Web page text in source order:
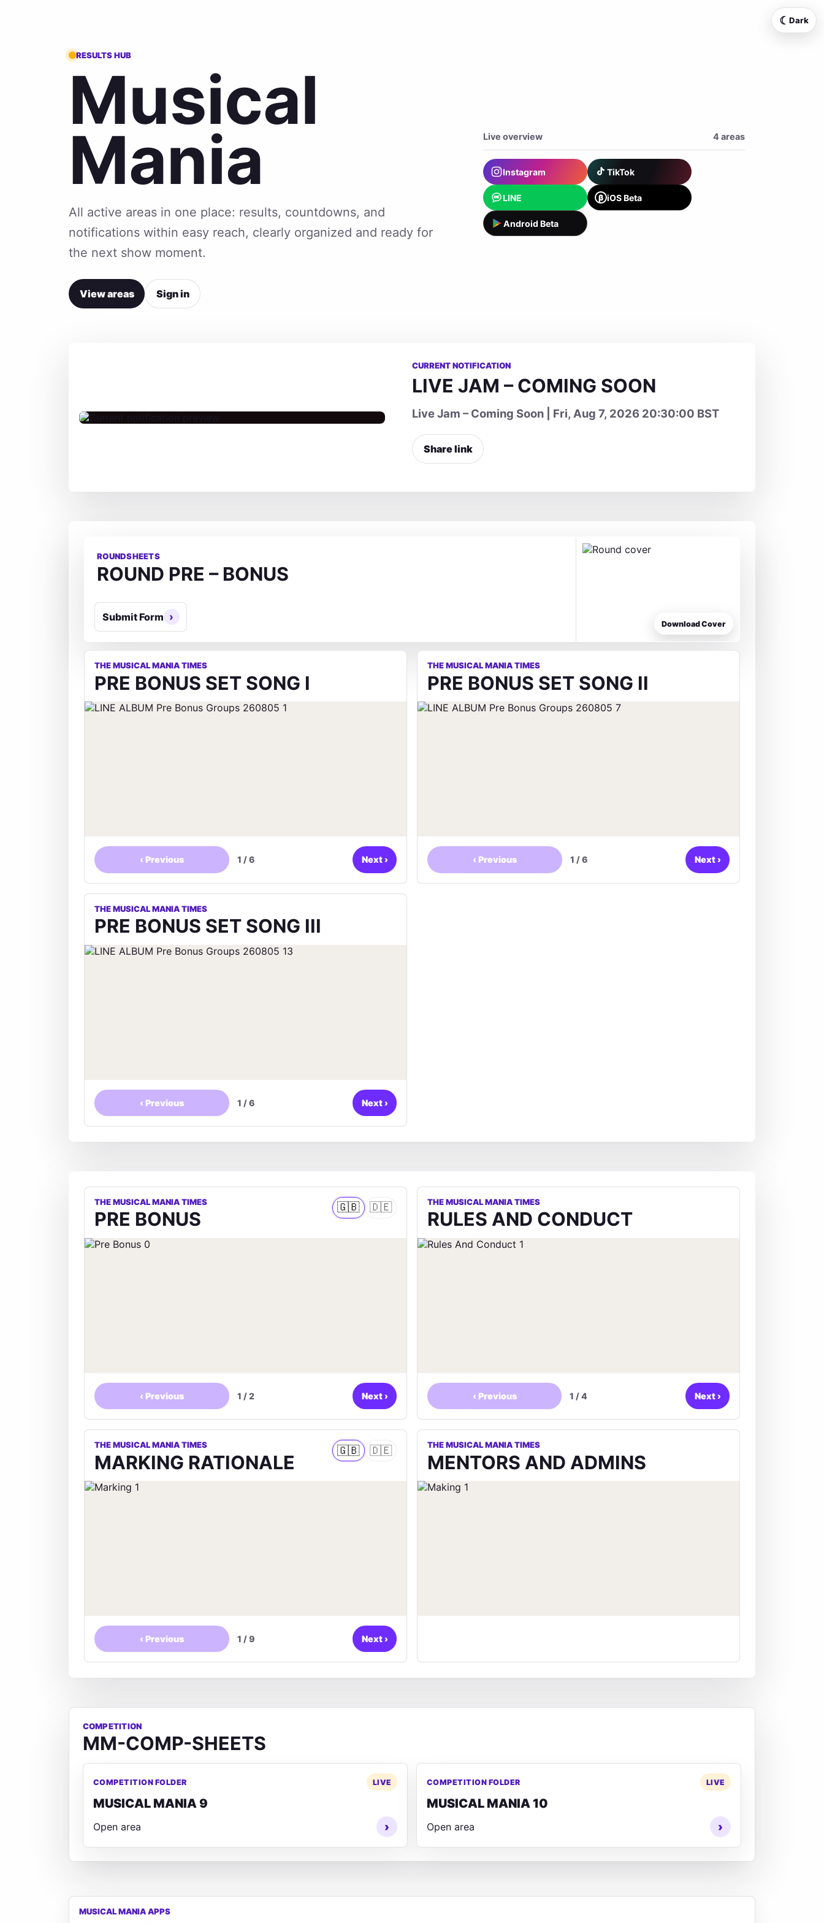
☾ Dark
RESULTS HUB
Musical
Mania
All active areas in one place: results, countdowns, and
notifications within easy reach, clearly organized and ready for
the next show moment.
View areas Sign in
Live overview 4 areas
Instagram TikTok
LINE β iOS Beta
Android Beta
Fri, 07.08. 12:30 US West
CURRENT NOTIFICATION
LIVE JAM – COMING SOON
Live Jam – Coming Soon | Fri, Aug 7, 2026 20:30:00 BST
Share link
THE MUSICAL MANIA TIMES
PRE BONUS
🇬🇧 🇩🇪
‹ Previous 1 /2 Next›
THE MUSICAL MANIA TIMES
RULES AND CONDUCT
‹ Previous 1 /4 Next›
THE MUSICAL MANIA TIMES
MARKING RATIONALE
🇬🇧 🇩🇪
‹ Previous 1 /9 Next›
THE MUSICAL MANIA TIMES
MENTORS AND ADMINS
ROUNDSHEETS
ROUND PRE – BONUS
Submit Form
Download Cover
THE MUSICAL MANIA TIMES
PRE BONUS SET SONG I
‹ Previous 1 /6 Next›
THE MUSICAL MANIA TIMES
PRE BONUS SET SONG II
‹ Previous 1 /6 Next›
THE MUSICAL MANIA TIMES
PRE BONUS SET SONG III
‹ Previous 1 /6 Next›
COMPETITION
MM-COMP-SHEETS
COMPETITION FOLDER LIVE
MUSICAL MANIA 9
Open area ›
COMPETITION FOLDER LIVE
MUSICAL MANIA 10
Open area ›
MUSICAL MANIA APPS